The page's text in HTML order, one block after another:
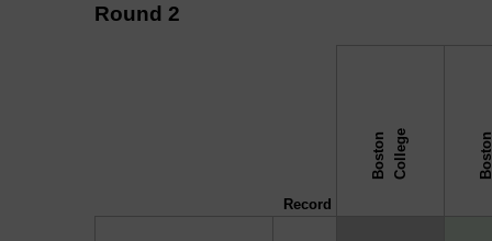
Round 2
Record
B
o
s
t
o
n
C
o
l
l
e
g e